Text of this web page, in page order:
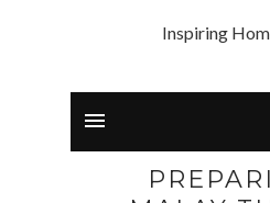
Inspiring